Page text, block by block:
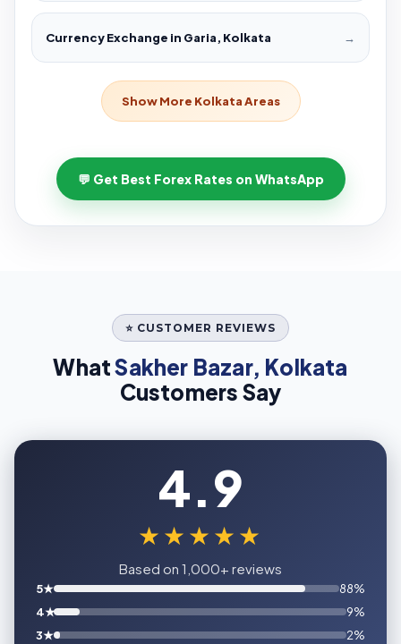
Currency Exchange in Garia, Kolkata →
Show More Kolkata Areas
💬 Get Best Forex Rates on WhatsApp
⭐ CUSTOMER REVIEWS
WhatSakher Bazar, Kolkata
Customers Say
4.9
★★★★★
Based on 1,000+ reviews
5★
88%
4★
9%
3★
2%